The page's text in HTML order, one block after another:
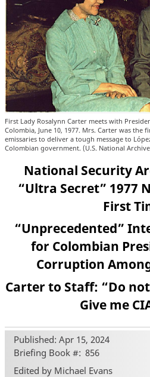
First Lady Rosalynn Carter meets with
Colombia, June 10, 1977. Mrs. Carter was the
emissaries to deliver a tough message to
Colombian government. (U.S. National
National Security
“Ultra Secret” 1977
First
“Unprecedented”
for Colombian
Corruption
Carter to Staff: “Do
Give me
Published: Apr 15, 2024
Briefing Book # 856
Edited by Michael Evans